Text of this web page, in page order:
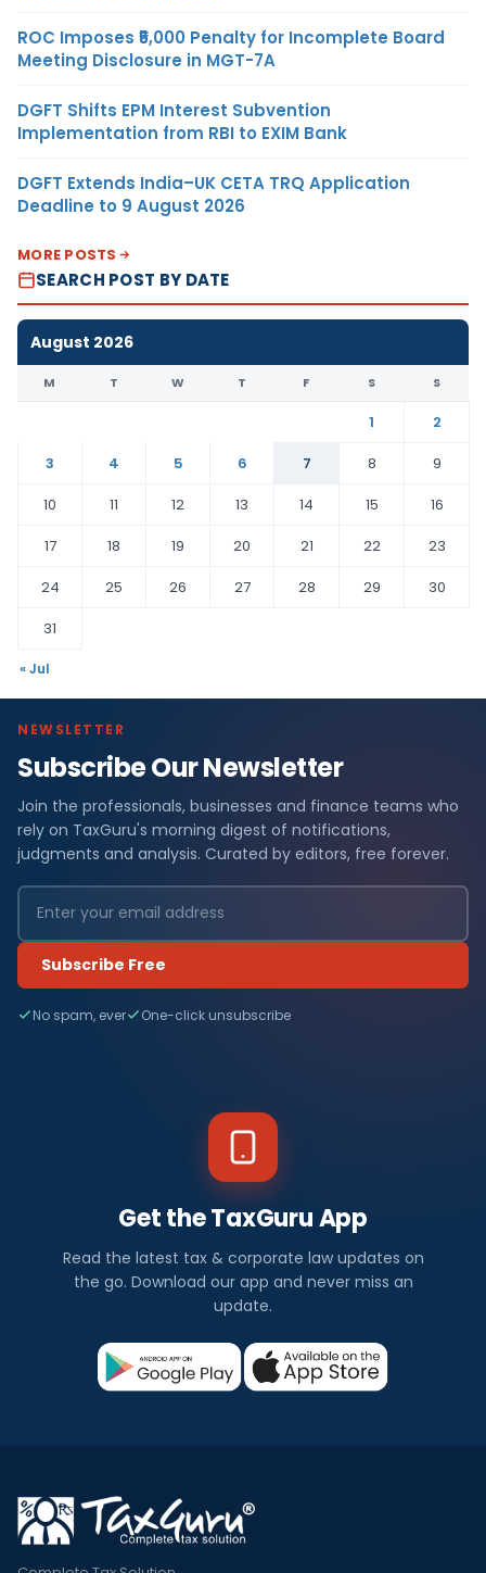
ROC Imposes ₹5,000 Penalty for Incomplete Board
Meeting Disclosure in MGT-7A
DGFT Shifts EPM Interest Subvention
Implementation from RBI to EXIM Bank
DGFT Extends India–UK CETA TRQ Application
Deadline to 9 August 2026
MORE POSTS
SEARCH POST BY DATE
August 2026
M T W T F S S
1
2
3
4 5 6 7 8
9
10
11 12 13 14 15
16
17
18 19 20 21 22
23
24
25 26 27 28 29
30
31
« Jul
NEWSLETTER
Subscribe Our Newsletter
Join the professionals, businesses and finance teams who
rely on TaxGuru's morning digest of notifications,
judgments and analysis. Curated by editors, free forever.
Subscribe Free
No spam, ever One-click unsubscribe
Get the TaxGuru App
Read the latest tax & corporate law updates on
the go. Download our app and never miss an
update.